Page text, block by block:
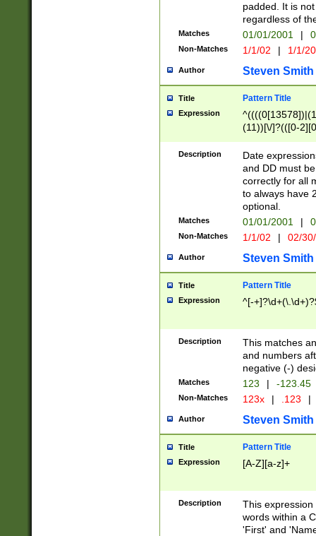
padded. It is
regardless of
Matches 01/01/2001 |
Non-Matches 1/1/02 | 1/1/
Author Steven Smith
Title Pattern Title
Expression
(11))[\/]?(([0-
Description
Date
and DD must
correctly for all
to always have
optional.
Matches 01/01/2001 |
Non-Matches 1/1/02 | 02/
Author Steven Smith
Title Pattern Title
Expression ^[-
Description
This matches
and numbers
negative (-)
Matches 123 | -123.45
Non-Matches 123x | .123 |
Author Steven Smith
Title Pattern Title
Expression [A-Z][a-z]+
Description
This
words within a
'First' and